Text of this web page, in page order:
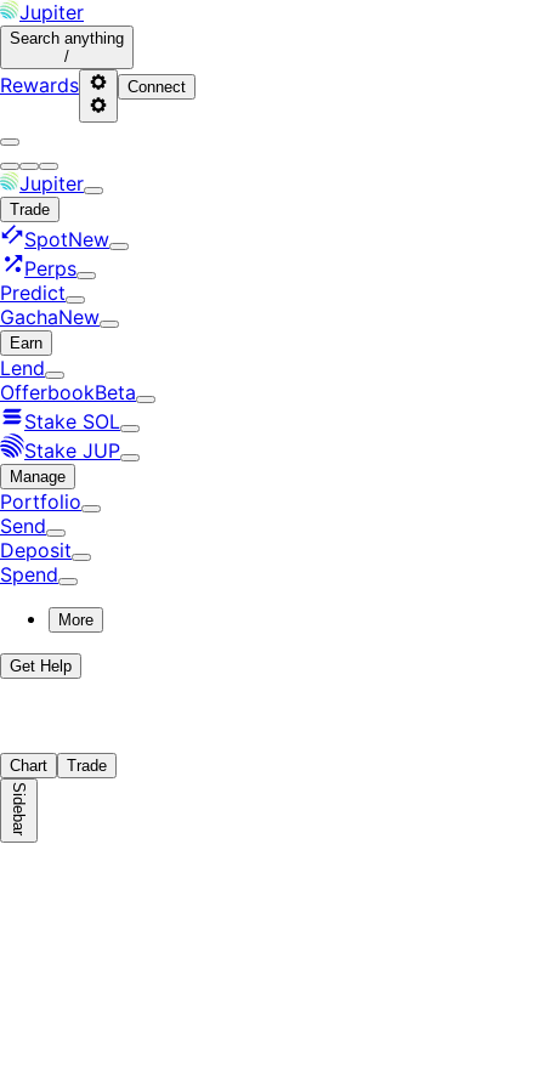
Jupiter
Search anything
/
Rewards Connect
Jupiter
Trade
SpotNew
Perps
Predict
GachaNew
Earn
Lend
OfferbookBeta
Stake SOL
Stake JUP
Manage
Portfolio
Send
Deposit
Spend
More
Get Help
Chart Trade
Sidebar